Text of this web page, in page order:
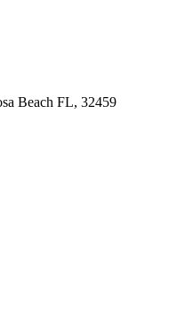
Beach FL, 32459